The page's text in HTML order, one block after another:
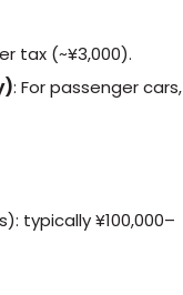
tax (~¥3,000).
: For passenger cars,
typically ¥100,000–